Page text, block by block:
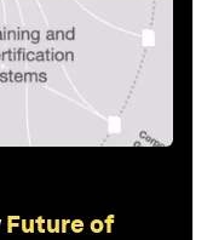
Future of